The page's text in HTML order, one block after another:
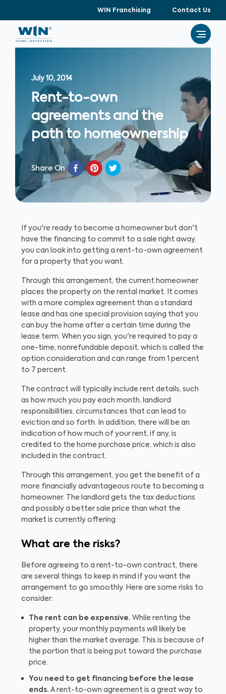
WIN Franchising Contact Us
July 10, 2014
Rent-to-own
agreements and the
path to homeownership
Share On
If you're ready to become a homeowner but don't
have the financing to commit to a sale right away,
you can look into getting a rent-to-own agreement
for a property that you want.
Through this arrangement, the current homeowner
places the property on the rental market. It comes
with a more complex agreement than a standard
lease and has one special provision saying that you
can buy the home after a certain time during the
lease term. When you sign, you're required to pay a
one-time, nonrefundable deposit, which is called the
option consideration and can range from 1 percent
to 7 percent.
The contract will typically include rent details, such
as how much you pay each month, landlord
responsibilities, circumstances that can lead to
eviction and so forth. In addition, there will be an
indication of how much of your rent, if any, is
credited to the home purchase price, which is also
included in the contract.
Through this arrangement, you get the benefit of a
more financially advantageous route to becoming a
homeowner. The landlord gets the tax deductions
and possibly a better sale price than what the
market is currently offering.
What are the risks?
Before agreeing to a rent-to-own contract, there
are several things to keep in mind if you want the
arrangement to go smoothly. Here are some risks to
consider:
The rent can be expensive. While renting the
property, your monthly payments will likely be
higher than the market average. This is because of
the portion that is being put toward the purchase
price.
You need to get financing before the lease
ends. A rent-to-own agreement is a great way to